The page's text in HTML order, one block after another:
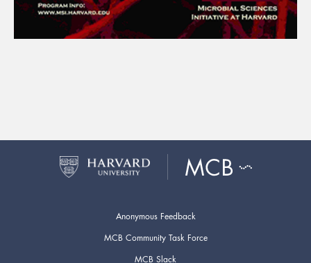
Anonymous Feedback
MCB Community Task Force
MCB Slack